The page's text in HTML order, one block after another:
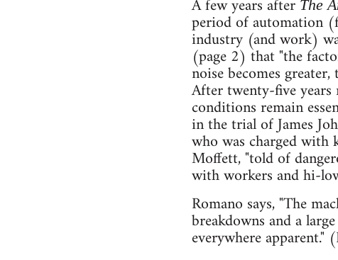
A few years after The
period of automation
industry (and work)
(page 2) that "the
noise becomes
After twenty-five years
conditions remain
in the trial of James
who was charged
Moffett, "told of
with workers and hi-
Romano says, "The
breakdowns and a
everywhere apparent."